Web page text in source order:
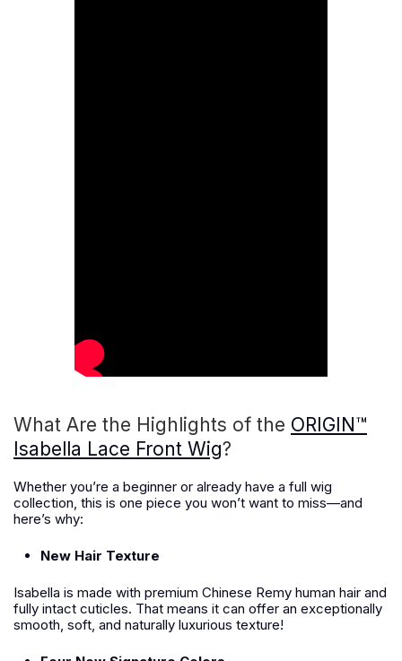
What Are the Highlights of the ORIGIN™
Isabella Lace Front Wig?
Whether you’re a beginner or already have a full wig
collection, this is one piece you won’t want to miss—and
here’s why:
New Hair Texture
Isabella is made with premium Chinese Remy human hair and
fully intact cuticles. That means it can offer an exceptionally
smooth, soft, and naturally luxurious texture!